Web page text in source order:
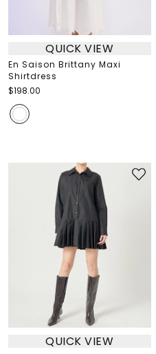
QUICK VIEW
En Saison Brittany Maxi
Shirtdress
$198.00
QUICK VIEW